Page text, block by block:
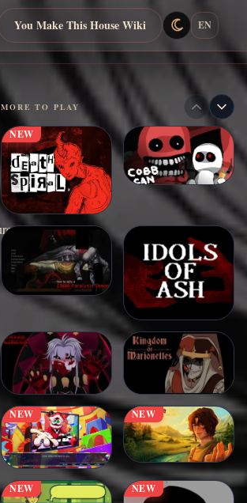
You Make This House Wiki EN
MORE TO PLAY
NEW
NEW NEW
NEW NEW